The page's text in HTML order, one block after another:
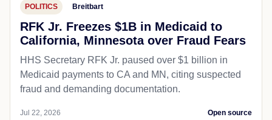
POLITICS Breitbart
RFK Jr. Freezes $1B in Medicaid to
California, Minnesota over Fraud Fears
HHS Secretary RFK Jr. paused over $1 billion in
Medicaid payments to CA and MN, citing suspected
fraud and demanding documentation.
Jul 22, 2026 Open source